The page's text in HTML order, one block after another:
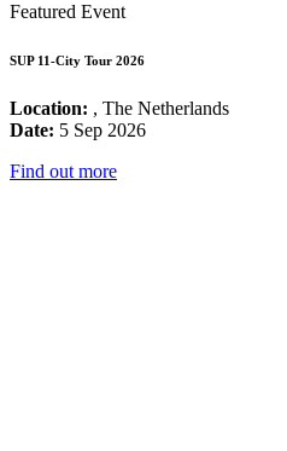
Featured Event
SUP 11-City Tour 2026
Location: , The Netherlands
Date: 5 Sep 2026
Find out more